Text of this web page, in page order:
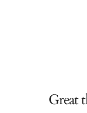
Great